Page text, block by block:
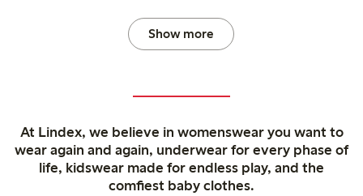
Show more
At Lindex, we believe in womenswear you want to
wear again and again, underwear for every phase of
life, kidswear made for endless play, and the
comfiest baby clothes.